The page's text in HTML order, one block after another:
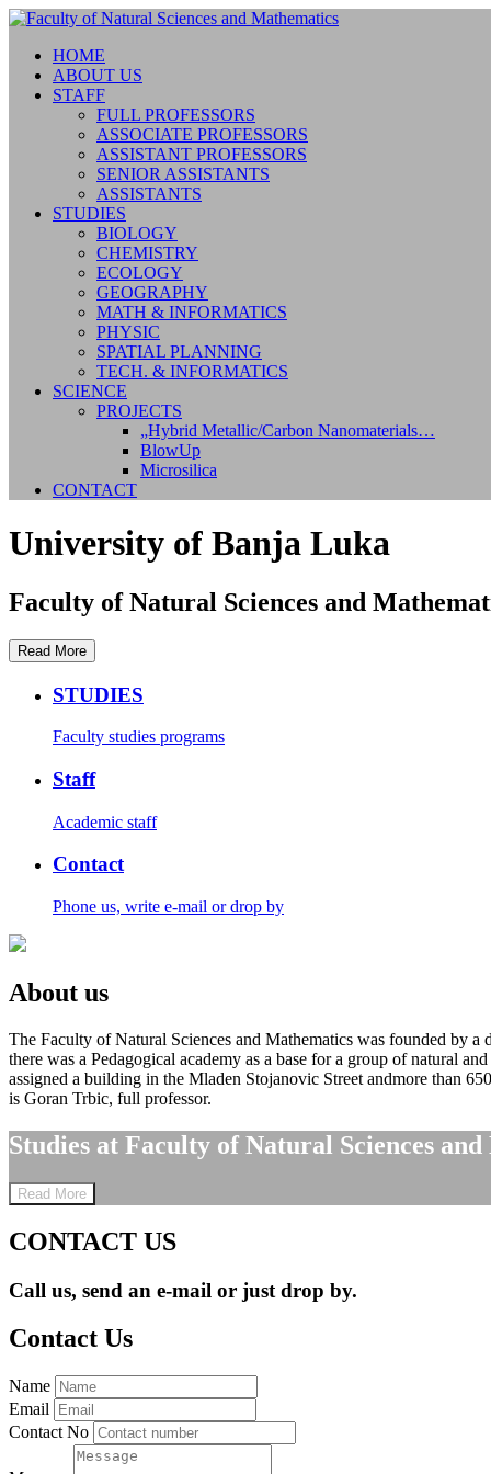
HOME
ABOUT US
STAFF
FULL PROFESSORS
ASSOCIATE PROFESSORS
ASSISTANT PROFESSORS
SENIOR ASSISTANTS
ASSISTANTS
STUDIES
BIOLOGY
CHEMISTRY
ECOLOGY
GEOGRAPHY
MATH & INFORMATICS
PHYSIC
SPATIAL PLANNING
TECH. & INFORMATICS
SCIENCE
PROJECTS
„Hybrid Metallic/Carbon Nanomaterials…
BlowUp
Microsilica
CONTACT
University of Banja Luka
Faculty of Natural Sciences and
Read More
STUDIES
Faculty studies programs
Staff
Academic staff
Contact
Phone us, write e-mail or drop by
About us
The Faculty of Natural Sciences and Mathematics was founded by
there was a Pedagogical academy as a base for a group of natural
assigned a building in the Mladen Stojanovic Street andmore than
is Goran Trbic, full professor.
Studies at Faculty of Natural Sciences
Read More
CONTACT US
Call us, send an e-mail or just drop by.
Contact Us
Name
Email
Contact No